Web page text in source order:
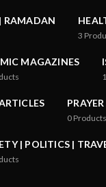
RAMADAN
3
MAGAZINES
0 Products
| POLITICS |